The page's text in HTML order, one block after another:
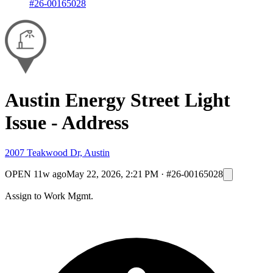
#26-00165028
Austin Energy Street Light
Issue - Address
2007 Teakwood Dr, Austin
OPEN 11w agoMay 22, 2026, 2:21 PM · #26-00165028
Assign to Work Mgmt.